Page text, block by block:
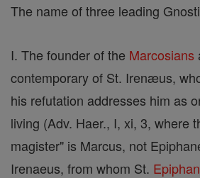
The name of three leading
I. The founder of the Marcosians
contemporary of St. Irenæus,
his refutation addresses him as
living (Adv. Haer., I, xi, 3, where
magister" is Marcus, not
Irenaeus, from whom St.